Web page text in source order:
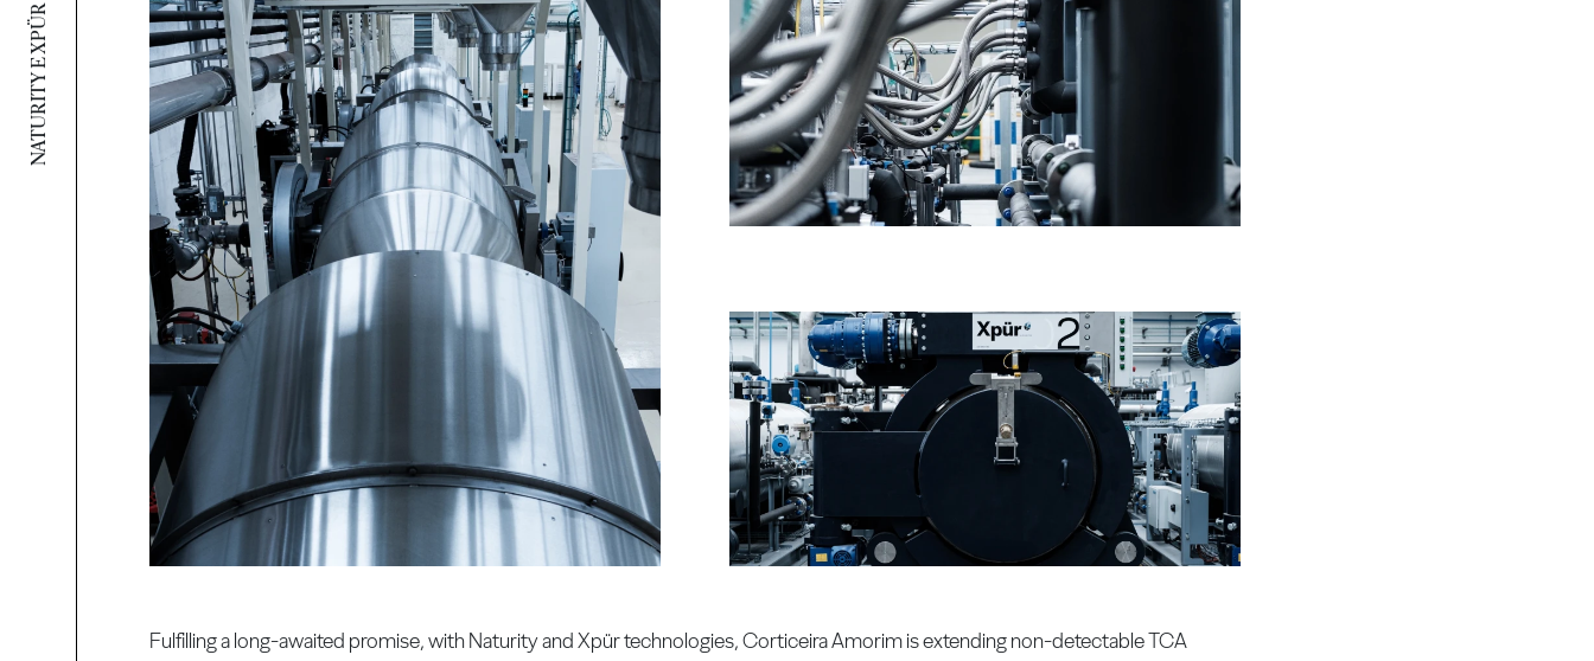
NATURITY E XPÜR
Fulfilling a long-awaited promise, with Naturity and Xpür technologies, Corticeira Amorim is extending non-detectable TCA